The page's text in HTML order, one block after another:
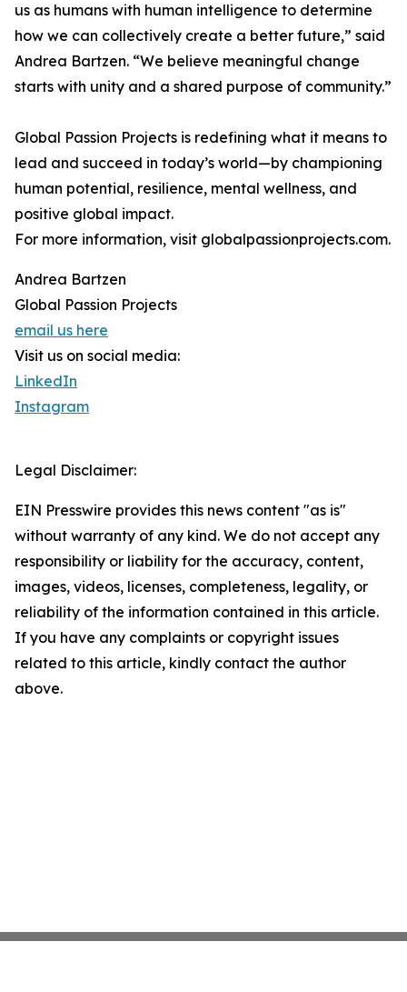
us as humans with human intelligence to determine
how we can collectively create a better future,” said
Andrea Bartzen. “We believe meaningful change
starts with unity and a shared purpose of community.”
Global Passion Projects is redefining what it means to
lead and succeed in today’s world—by championing
human potential, resilience, mental wellness, and
positive global impact.
For more information, visit globalpassionprojects.com.
Andrea Bartzen
Global Passion Projects
email us here
Visit us on social media:
LinkedIn
Instagram
Legal Disclaimer:
EIN Presswire provides this news content "as is"
without warranty of any kind. We do not accept any
responsibility or liability for the accuracy, content,
images, videos, licenses, completeness, legality, or
reliability of the information contained in this article.
If you have any complaints or copyright issues
related to this article, kindly contact the author
above.